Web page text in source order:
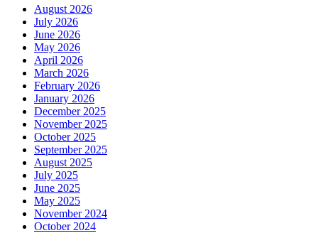
August 2026
July 2026
June 2026
May 2026
April 2026
March 2026
February 2026
January 2026
December 2025
November 2025
October 2025
September 2025
August 2025
July 2025
June 2025
May 2025
November 2024
October 2024